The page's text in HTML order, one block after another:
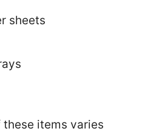
sheets
items varies